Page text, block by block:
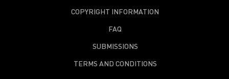
COPYRIGHT INFORMATION
FAQ
SUBMISSIONS
TERMS AND CONDITIONS